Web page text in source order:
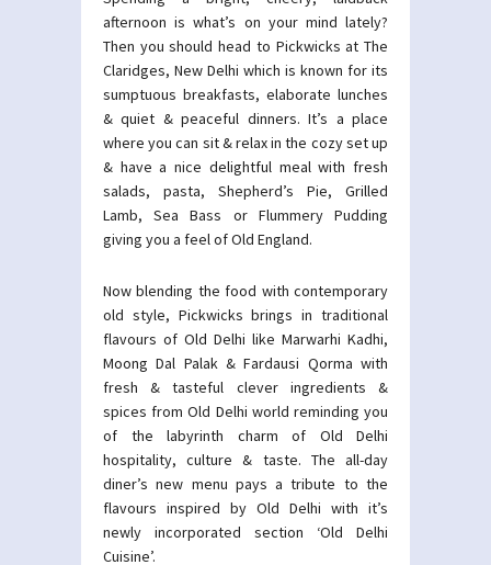
afternoon is what’s on your mind lately?
Then you should head to Pickwicks at The
Claridges, New Delhi which is known for its
sumptuous breakfasts, elaborate lunches
& quiet & peaceful dinners. It’s a place
where you can sit & relax in the cozy set up
& have a nice delightful meal with fresh
salads, pasta, Shepherd’s Pie, Grilled
Lamb, Sea Bass or Flummery Pudding
giving you a feel of Old England.
Now blending the food with contemporary
old style, Pickwicks brings in traditional
flavours of Old Delhi like Marwarhi Kadhi,
Moong Dal Palak & Fardausi Qorma with
fresh & tasteful clever ingredients &
spices from Old Delhi world reminding you
of the labyrinth charm of Old Delhi
hospitality, culture & taste. The all-day
diner’s new menu pays a tribute to the
flavours inspired by Old Delhi with it’s
newly incorporated section ‘Old Delhi
Cuisine’.